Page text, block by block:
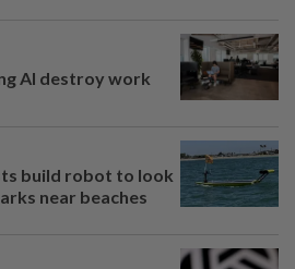
AI destroy work
build robot to look
near beaches